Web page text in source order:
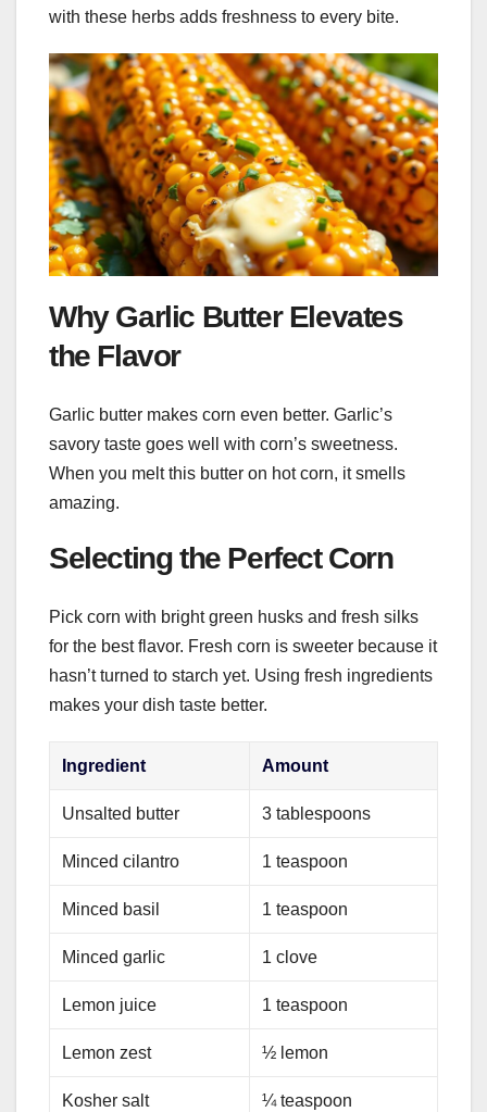
with these herbs adds freshness to every bite.
Why Garlic Butter Elevates
the Flavor
Garlic butter makes corn even better. Garlic’s
savory taste goes well with corn’s sweetness.
When you melt this butter on hot corn, it smells
amazing.
Selecting the Perfect Corn
Pick corn with bright green husks and fresh silks
for the best flavor. Fresh corn is sweeter because it
hasn’t turned to starch yet. Using fresh ingredients
makes your dish taste better.
Ingredient Amount
Unsalted butter 3 tablespoons
Minced cilantro 1 teaspoon
Minced basil 1 teaspoon
Minced garlic 1 clove
Lemon juice 1 teaspoon
Lemon zest ½ lemon
Kosher salt ¼ teaspoon